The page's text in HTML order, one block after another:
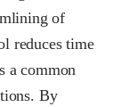
of
reduces time
a common
By